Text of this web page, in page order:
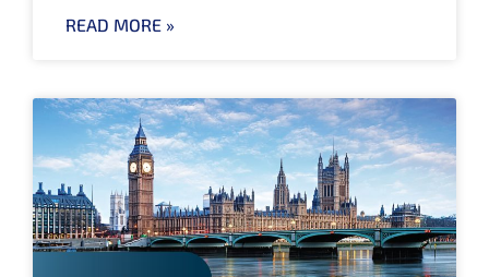
READ MORE »